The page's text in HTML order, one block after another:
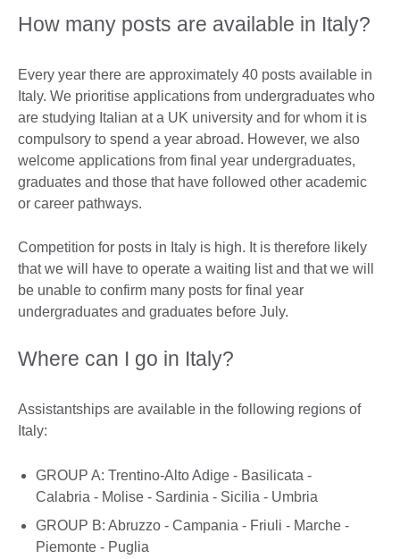
How many posts are available in Italy?
Every year there are approximately 40 posts available in
Italy. We prioritise applications from undergraduates who
are studying Italian at a UK university and for whom it is
compulsory to spend a year abroad. However, we also
welcome applications from final year undergraduates,
graduates and those that have followed other academic
or career pathways.
Competition for posts in Italy is high. It is therefore likely
that we will have to operate a waiting list and that we will
be unable to confirm many posts for final year
undergraduates and graduates before July.
Where can I go in Italy?
Assistantships are available in the following regions of
Italy:
GROUP A: Trentino-Alto Adige - Basilicata -
Calabria - Molise - Sardinia - Sicilia - Umbria
GROUP B: Abruzzo - Campania - Friuli - Marche -
Piemonte - Puglia